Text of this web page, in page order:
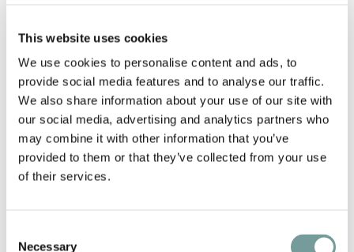
This website uses cookies
We use cookies to personalise content and ads, to
provide social media features and to analyse our traffic.
We also share information about your use of our site with
our social media, advertising and analytics partners who
may combine it with other information that you’ve
provided to them or that they’ve collected from your use
of their services.
Necessary
THE NOX HOTEL
Utrecht, The Netherlands
The Nox Hotel Utrecht is tucked away on the